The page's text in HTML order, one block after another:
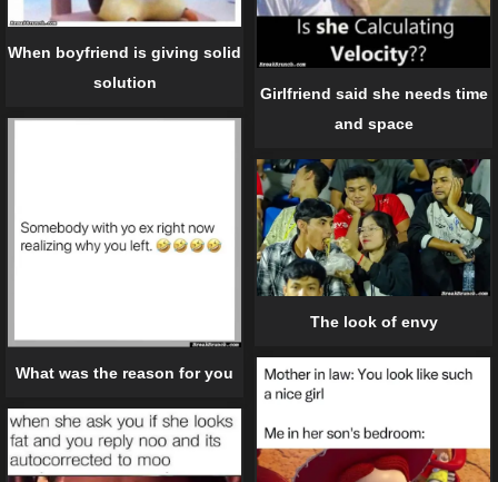
When boyfriend is giving solid
solution
Girlfriend said she needs time
and space
What was the reason for you
The look of envy